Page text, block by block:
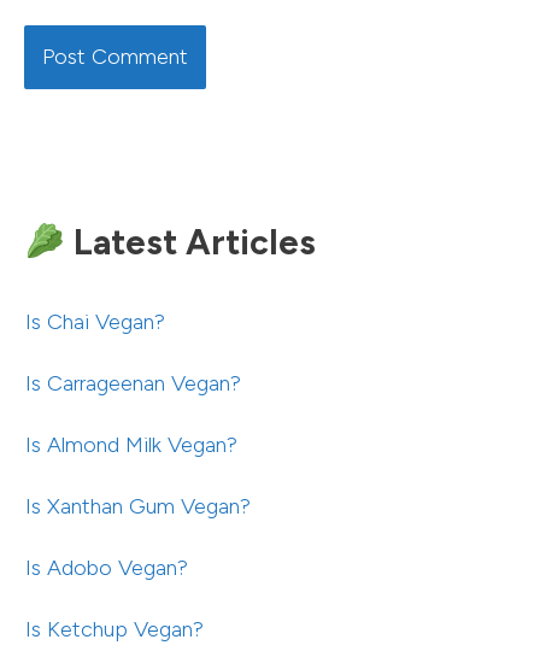
Latest Articles
Is Chai Vegan?
Is Carrageenan Vegan?
Is Almond Milk Vegan?
Is Xanthan Gum Vegan?
Is Adobo Vegan?
Is Ketchup Vegan?